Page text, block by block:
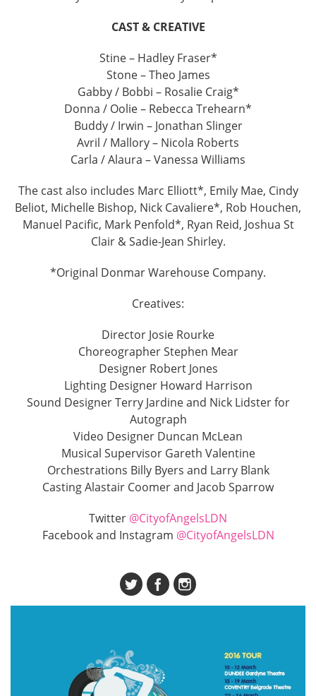
CAST & CREATIVE
Stine – Hadley Fraser*
Stone – Theo James
Gabby / Bobbi – Rosalie Craig*
Donna / Oolie – Rebecca Trehearn*
Buddy / Irwin – Jonathan Slinger
Avril / Mallory – Nicola Roberts
Carla / Alaura – Vanessa Williams
The cast also includes Marc Elliott*, Emily Mae, Cindy
Beliot, Michelle Bishop, Nick Cavaliere*, Rob Houchen,
Manuel Pacific, Mark Penfold*, Ryan Reid, Joshua St
Clair & Sadie-Jean Shirley.
*Original Donmar Warehouse Company.
Creatives:
Director Josie Rourke
Choreographer Stephen Mear
Designer Robert Jones
Lighting Designer Howard Harrison
Sound Designer Terry Jardine and Nick Lidster for
Autograph
Video Designer Duncan McLean
Musical Supervisor Gareth Valentine
Orchestrations Billy Byers and Larry Blank
Casting Alastair Coomer and Jacob Sparrow
Twitter @CityofAngelsLDN
Facebook and Instagram @CityofAngelsLDN